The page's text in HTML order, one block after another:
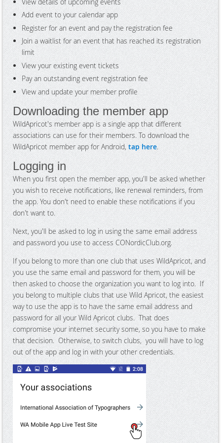
Add event to your calendar app
Register for an event and pay the registration fee
Join a waitlist for an event that has reached its registration
limit
View your existing event tickets
Pay an outstanding event registration fee
View and update your member profile
Downloading the member app
WildApricot's member app is a single app that different
associations can use for their members. To download the
WildApricot member app for Android,tap here.
Logging in
When you first open the member app, you'll be asked whether
you wish to receive notifications, like renewal reminders, from
the app. You don't need to enable these notifications if you
don't want to.
Next, you'll be asked to log in using the same email address
and password you use to access CONordicClub.org.
If you belong to more than one club that uses WildApricot, and
you use the same email and password for them, you will be
then asked to choose the organization you want to log into. If
you belong to multiple clubs that use Wild Apricot, the easiest
way to use the app is to have the same email address and
password for all your Wild Apricot clubs. That does
compromise your internet security some, so you have to make
that decision. Otherwise, to switch clubs, you will have to log
out of the app and log in with your other credentials.